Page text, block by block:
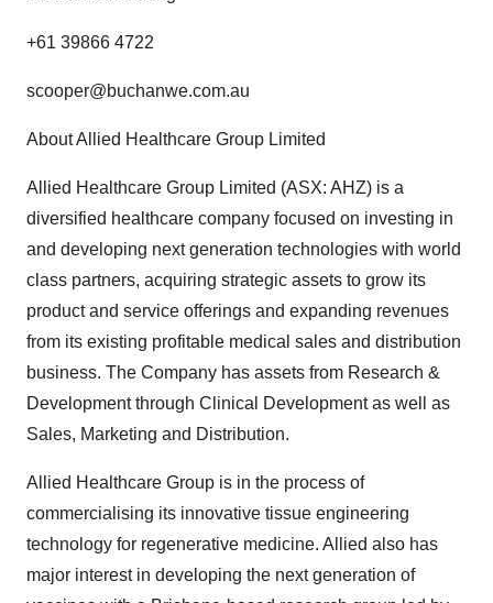
+61 39866 4722
scooper@buchanwe.com.au
About Allied Healthcare Group Limited
Allied Healthcare Group Limited (ASX: AHZ) is a
diversified healthcare company focused on investing in
and developing next generation technologies with world
class partners, acquiring strategic assets to grow its
product and service offerings and expanding revenues
from its existing profitable medical sales and distribution
business. The Company has assets from Research &
Development through Clinical Development as well as
Sales, Marketing and Distribution.
Allied Healthcare Group is in the process of
commercialising its innovative tissue engineering
technology for regenerative medicine. Allied also has
major interest in developing the next generation of